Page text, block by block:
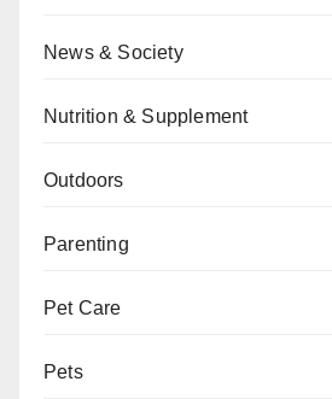
News & Society
Nutrition & Supplement
Outdoors
Parenting
Pet Care
Pets